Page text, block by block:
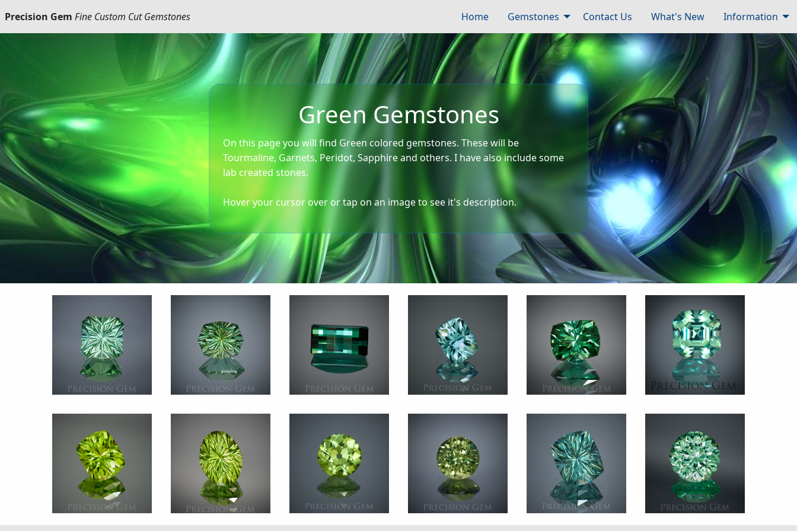
Precision Gem Fine Custom Cut Gemstones Home Gemstones Contact Us What's New Information
Green Gemstones
On this page you will find Green colored gemstones. These will be
Tourmaline, Garnets, Peridot, Sapphire and others. I have also include some
lab created stones.
Hover your cursor over or tap on an image to see it's description.
Green Tourmaline
Afghanistan
3.285 ct.
Afghanistan
3.505 ct.
Africa
4.350 ct.
Tourmaline
Afghanistan
2.215 ct.
Tourmaline
Afghanistan
2.505 ct.
Tourmaline
Afghanistan
3.485 ct.
3.185 ct.
Palostan
3.295 ct.
Pakistan
1.520 ct.
Green Sapphire
Australia
1.845 ct.
Tourmaline
Mozambique 4.790 ct.
Green Sapphire
Lab Created
5.25 ct.